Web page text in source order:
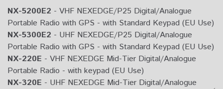
NX-5200E2 - VHF NEXEDGE/P25 Digital/Analogue
Portable Radio with GPS - with Standard Keypad (EU Use)
NX-5300E2 - UHF NEXEDGE/P25 Digital/Analogue
Portable Radio with GPS - with Standard Keypad (EU Use)
NX-220E - VHF NEXEDGE Mid-Tier Digital/Analogue
Portable Radio - with keypad (EU Use)
NX-320E - UHF NEXEDGE Mid-Tier Digital/Analogue